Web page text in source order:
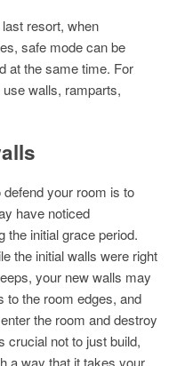
resort, when
safe mode can be
at the same time. For
walls, ramparts,
your room is to
have noticed
the initial grace period.
the initial walls were right
your new walls may
to the room edges, and
the room and destroy
crucial not to just build,
a way that it takes your